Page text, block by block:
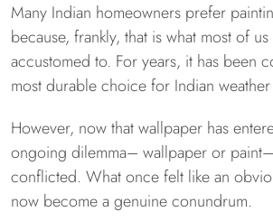
Many Indian homeowners prefer
because, frankly, that is what most of
accustomed to. For years, it has been
most durable choice for Indian
However, now that wallpaper has
ongoing dilemma– wallpaper or
conflicted. What once felt like an
now become a genuine conundrum.